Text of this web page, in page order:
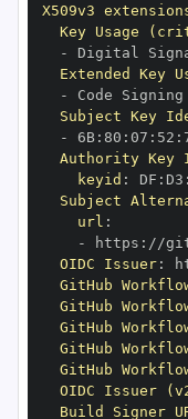
X509v3
Key Usage
-
Extended Key
-
Subject Key
-
6B: 80 : 07 : 52 :
Authority
keyid : DF : D3 :
Subject
url :
-
https : //
OIDC Issuer:
GitHub
GitHub
GitHub
GitHub
GitHub
OIDC Issuer
Build Signer